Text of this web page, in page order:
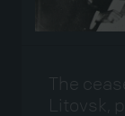
The
Litovsk,